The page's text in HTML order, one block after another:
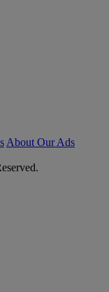
About Our Ads